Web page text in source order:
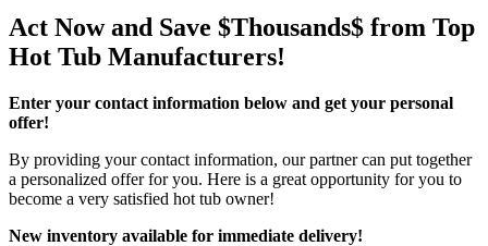
Act Now and Save $Thousands$ from Top
Hot Tub Manufacturers!
Enter your contact information below and get your personal
offer!
By providing your contact information, our partner can put together
a personalized offer for you. Here is a great opportunity for you to
become a very satisfied hot tub owner!
New inventory available for immediate delivery!